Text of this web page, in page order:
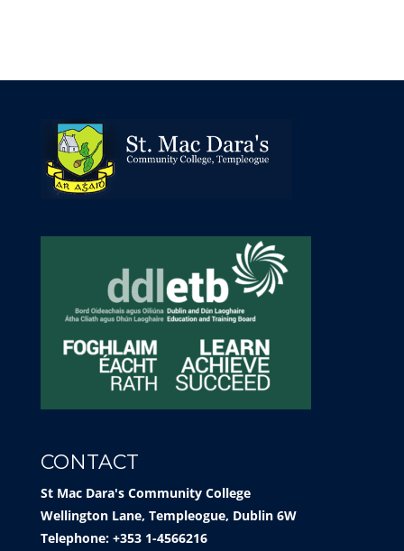
CONTACT
St Mac Dara's Community College
Wellington Lane, Templeogue, Dublin 6W
Telephone: +353 1-4566216